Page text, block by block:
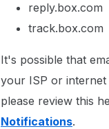
reply.box.com
track.box.com
It's possible that
your ISP or
please review this
Notifications.